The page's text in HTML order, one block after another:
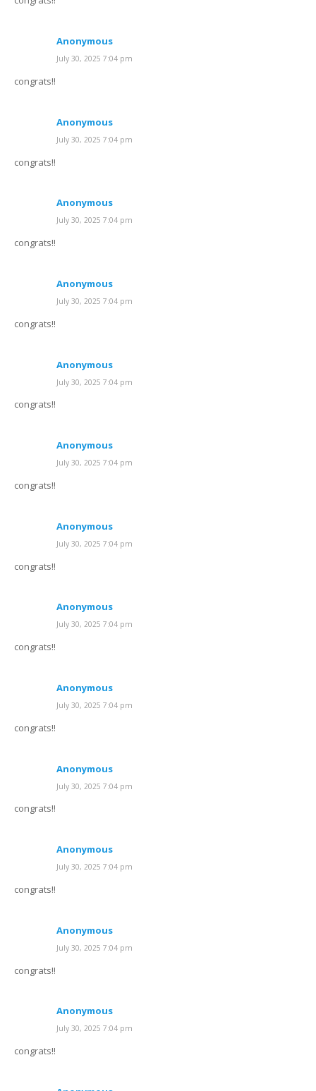
Anonymous
July 30, 2025 7:04 pm
congrats!!
Anonymous
July 30, 2025 7:04 pm
congrats!!
Anonymous
July 30, 2025 7:04 pm
congrats!!
Anonymous
July 30, 2025 7:04 pm
congrats!!
Anonymous
July 30, 2025 7:04 pm
congrats!!
Anonymous
July 30, 2025 7:04 pm
congrats!!
Anonymous
July 30, 2025 7:04 pm
congrats!!
Anonymous
July 30, 2025 7:04 pm
congrats!!
Anonymous
July 30, 2025 7:04 pm
congrats!!
Anonymous
July 30, 2025 7:04 pm
congrats!!
Anonymous
July 30, 2025 7:04 pm
congrats!!
Anonymous
July 30, 2025 7:04 pm
congrats!!
Anonymous
July 30, 2025 7:04 pm
congrats!!